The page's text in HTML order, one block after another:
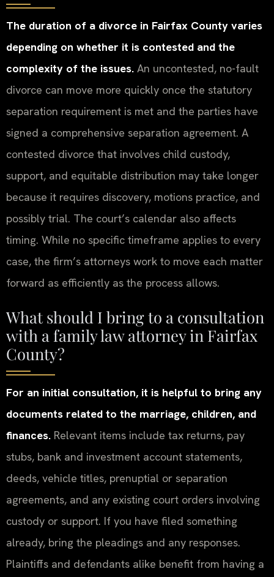
The duration of a divorce in Fairfax County varies
depending on whether it is contested and the
complexity of the issues. An uncontested, no-fault
divorce can move more quickly once the statutory
separation requirement is met and the parties have
signed a comprehensive separation agreement. A
contested divorce that involves child custody,
support, and equitable distribution may take longer
because it requires discovery, motions practice, and
possibly trial. The court’s calendar also affects
timing. While no specific timeframe applies to every
case, the firm’s attorneys work to move each matter
forward as efficiently as the process allows.
What should I bring to a consultation
with a family law attorney in Fairfax
County?
For an initial consultation, it is helpful to bring any
documents related to the marriage, children, and
finances. Relevant items include tax returns, pay
stubs, bank and investment account statements,
deeds, vehicle titles, prenuptial or separation
agreements, and any existing court orders involving
custody or support. If you have filed something
already, bring the pleadings and any responses.
Plaintiffs and defendants alike benefit from having a